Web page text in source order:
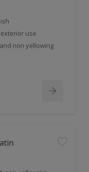
use
non yellowing